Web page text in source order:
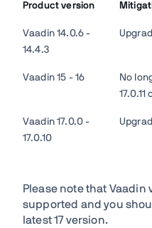
Product version
Vaadin 14.0.6 -
14.4.3
Vaadin 15 - 16
No
Vaadin 17.0.0 -
17.0.10
Please note that Vaadin
supported and you
latest 17 version.